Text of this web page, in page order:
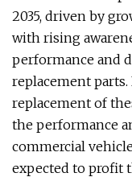
2035, driven by
with rising
performance and
replacement
replacement of
the performance
commercial
expected to profit